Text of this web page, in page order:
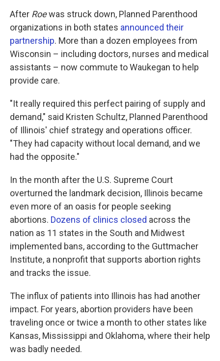
After Roewas struck down, Planned Parenthood
organizations in both states announced their
partnership. More than a dozen employees from
Wisconsin – including doctors, nurses and medical
assistants – now commute to Waukegan to help
provide care.
"It really required this perfect pairing of supply and
demand," said Kristen Schultz, Planned Parenthood
of Illinois' chief strategy and operations officer.
"They had capacity without local demand, and we
had the opposite."
In the month after the U.S. Supreme Court
overturned the landmark decision, Illinois became
even more of an oasis for people seeking
abortions. Dozens of clinics closed across the
nation as 11 states in the South and Midwest
implemented bans, according to the Guttmacher
Institute, a nonprofit that supports abortion rights
and tracks the issue.
The influx of patients into Illinois has had another
impact. For years, abortion providers have been
traveling once or twice a month to other states like
Kansas, Mississippi and Oklahoma, where their help
was badly needed.